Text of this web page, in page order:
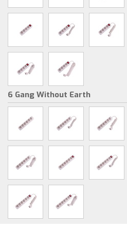
6 Gang Without Earth